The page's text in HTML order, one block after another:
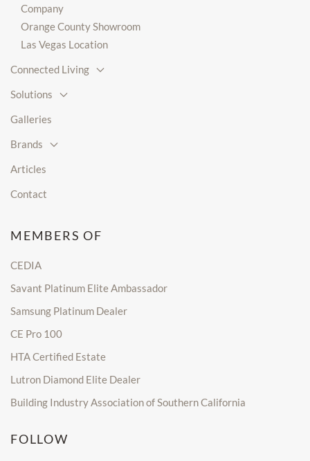
Company
Orange County Showroom
Las Vegas Location
Connected Living
Solutions
Galleries
Brands
Articles
Contact
MEMBERS OF
CEDIA
Savant Platinum Elite Ambassador
Samsung Platinum Dealer
CE Pro 100
HTA Certified Estate
Lutron Diamond Elite Dealer
Building Industry Association of Southern California
FOLLOW